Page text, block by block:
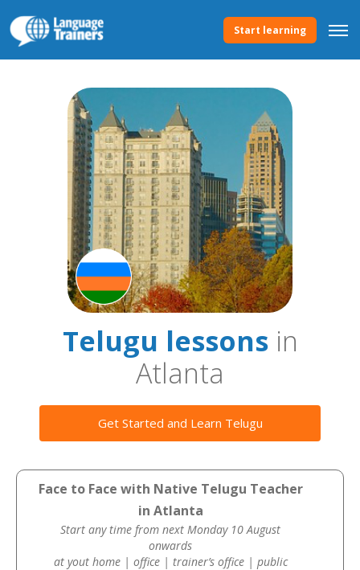
Start learning
Telugu lessonsin
Atlanta
Get Started and Learn Telugu
Face to Face with Native Telugu Teacher
in Atlanta
Start any time from next Monday 10 August
onwards
at yout home | office | trainer’s office | public